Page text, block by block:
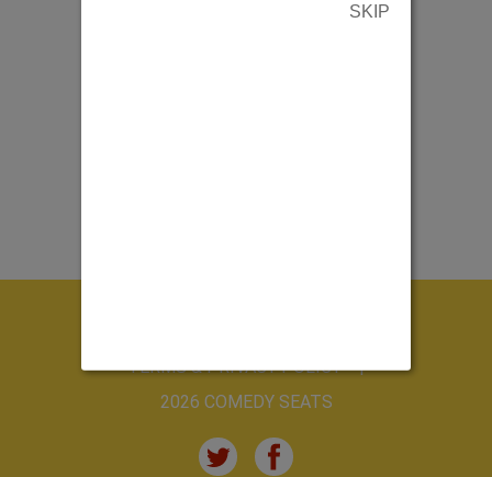
SKIP
TERMS & PRIVACY POLICY
2026 COMEDY SEATS